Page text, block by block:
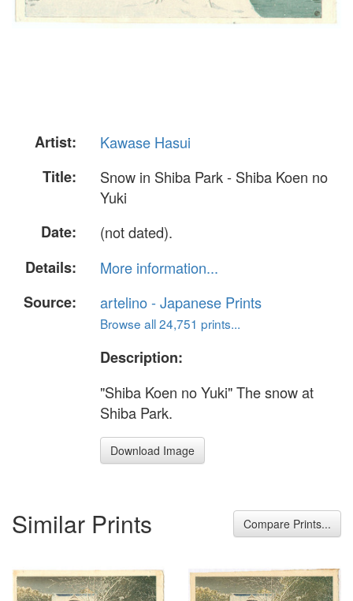
Artist:
Kawase Hasui
Title:
Snow in Shiba Park - Shiba Koen no
Yuki
Date:
(not dated).
Details:
More information...
Source:
artelino - Japanese Prints
Browse all 24,751 prints...
Description:
"Shiba Koen no Yuki" The snow at
Shiba Park.
Download Image
Similar Prints Compare Prints...